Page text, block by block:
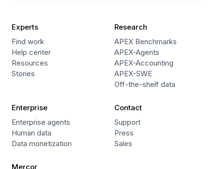
Experts
Find work
Help center
Resources
Stories
Research
APEX Benchmarks
APEX-Agents
APEX-Accounting
APEX-SWE
Off-the-shelf data
Enterprise
Enterprise agents
Human data
Data monetization
Contact
Support
Press
Sales
Mercor